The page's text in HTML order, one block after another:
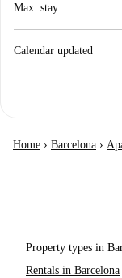
Max. stay
Calendar updated
Home › Barcelona ›
Property types in
Rentals in Barcelona